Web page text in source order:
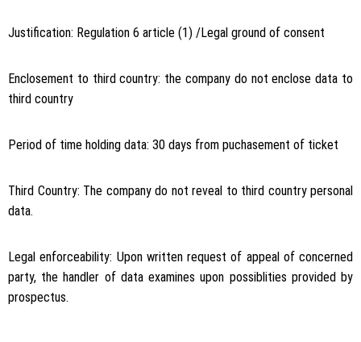
Justification: Regulation 6 article (1) /Legal ground of consent
Enclosement to third country: the company do not enclose data to
third country
Period of time holding data: 30 days from puchasement of ticket
Third Country: The company do not reveal to third country personal
data.
Legal enforceability: Upon written request of appeal of concerned
party, the handler of data examines upon possiblities provided by
prospectus.